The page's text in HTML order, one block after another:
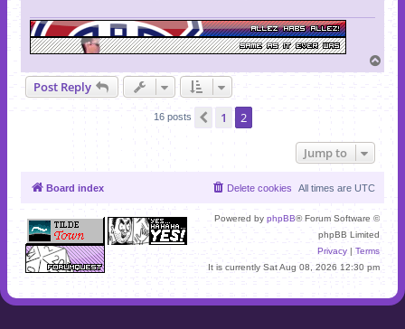
o
Post Reply
16 posts Previous
1 2
Jump to
Board index All times are UTC
Delete cookies
Powered by phpBB® Forum Software ©
phpBB Limited
Privacy | Terms
It is currently Sat Aug 08, 2026 12:30 pm